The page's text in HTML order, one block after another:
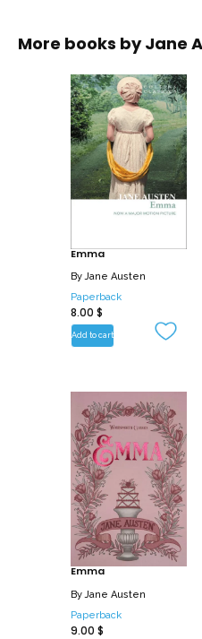
realises
and with
most
More books byJane
Emma
ByJane Austen
Paperback
8.00 $
Add to cart
Emma
ByJane Austen
Paperback
9.00 $